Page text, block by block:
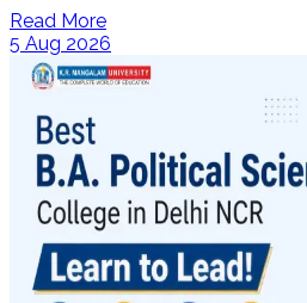
Read More
5 Aug 2026